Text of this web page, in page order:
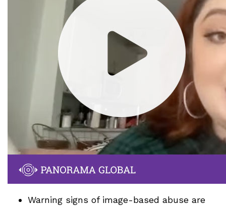
Warning signs of image-based abuse are